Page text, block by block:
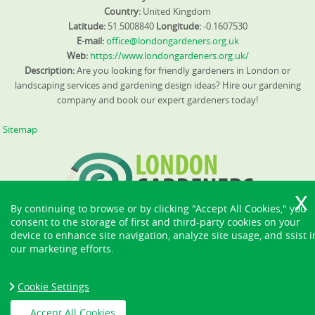
Country: United Kingdom
Latitude: 51.5008840 Longitude:-0.1607530
E-mail:office@londongardeners.org.uk
Web: https://www.londongardeners.org.uk/
Description:Are you looking for friendly gardeners in London or
landscaping services and gardening design ideas? Hire our gardening
company and book our expert gardeners today!
Sitemap
By continuing to browse or by clicking "Accept All Cookies," you
consent to the storage of first and third-party cookies on your
device to enhance site navigation, analyze site usage, and ssist
our marketing efforts.
Cookie Settings